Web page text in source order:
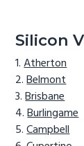
Silicon
Atherton
Belmont
Brisbane
Burlingame
Campbell